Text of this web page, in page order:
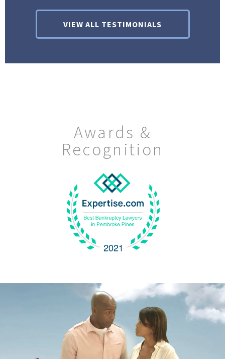
VIEW ALL TESTIMONIALS
Awards &
Recognition